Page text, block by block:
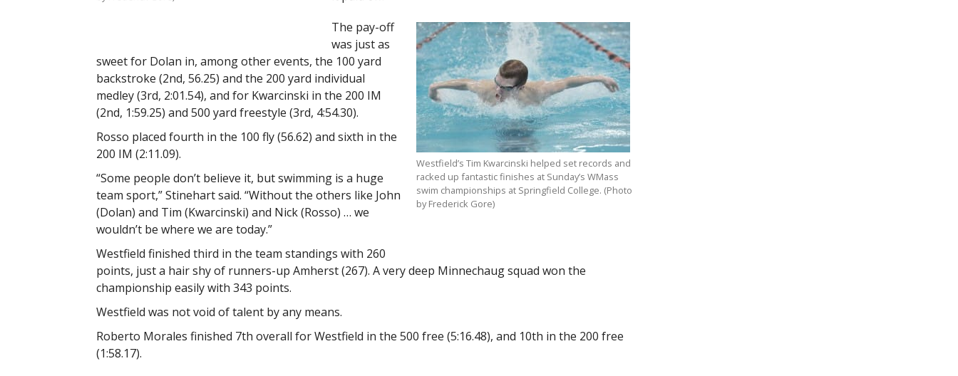
Westfield’s Tim Kwarcinski helped set records and
racked up fantastic finishes at Sunday’s WMass
swim championships at Springfield College. (Photo
by Frederick Gore)
The pay-off
was just as
sweet for Dolan in, among other events, the 100 yard
backstroke (2nd, 56.25) and the 200 yard individual
medley (3rd, 2:01.54), and for Kwarcinski in the 200 IM
(2nd, 1:59.25) and 500 yard freestyle (3rd, 4:54.30).
Rosso placed fourth in the 100 fly (56.62) and sixth in the
200 IM (2:11.09).
“Some people don’t believe it, but swimming is a huge
team sport,” Stinehart said. “Without the others like John
(Dolan) and Tim (Kwarcinski) and Nick (Rosso) … we
wouldn’t be where we are today.”
Westfield finished third in the team standings with 260
points, just a hair shy of runners-up Amherst (267). A very deep Minnechaug squad won the
championship easily with 343 points.
Westfield was not void of talent by any means.
Roberto Morales finished 7th overall for Westfield in the 500 free (5:16.48), and 10th in the 200 free
(1:58.17).